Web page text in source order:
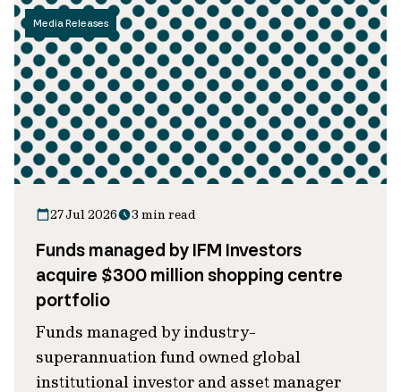
Media Releases
27 Jul 2026 3 min read
Funds managed by IFM Investors
acquire $300 million shopping centre
portfolio
Funds managed by industry-
superannuation fund owned global
institutional investor and asset manager